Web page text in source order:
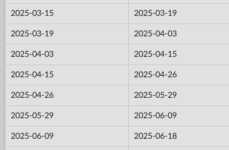
2025-03-15 2025-03-19
2025-03-19 2025-04-03
2025-04-03 2025-04-15
2025-04-15 2025-04-26
2025-04-26 2025-05-29
2025-05-29 2025-06-09
2025-06-09 2025-06-18